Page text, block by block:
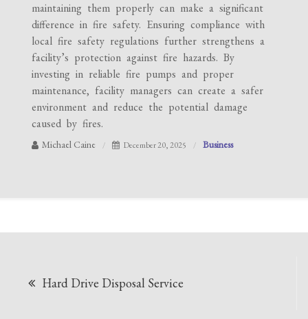
maintaining them properly can make a significant
difference in fire safety. Ensuring compliance with
local fire safety regulations further strengthens a
facility’s protection against fire hazards. By
investing in reliable fire pumps and proper
maintenance, facility managers can create a safer
environment and reduce the potential damage
caused by fires.
Michael Caine December 20, 2025 Business
navigation
Hard Drive Disposal Service